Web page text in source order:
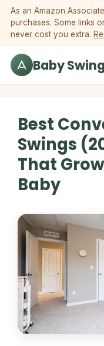
Skip to content
As an Amazon
purchases. Some links
never cost you extra.
Baby
Best
Swings
That
Baby